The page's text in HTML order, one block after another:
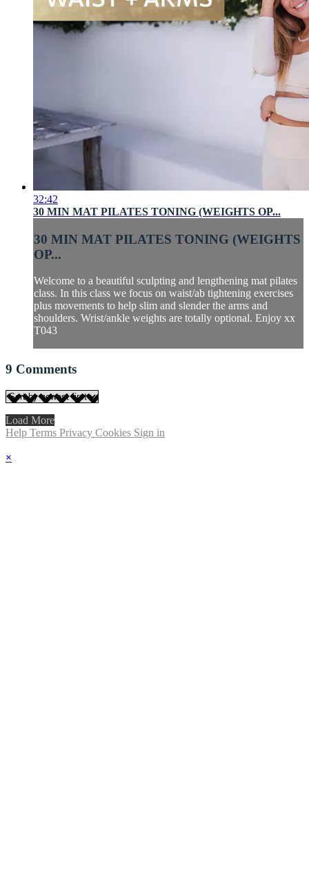
32:42
30 MIN MAT PILATES TONING (WEIGHTS OP...
30 MIN MAT PILATES TONING (WEIGHTS
OP...
Welcome to a beautiful sculpting and lengthening mat pilates
class. In this class we focus on waist/ab tightening exercises
plus movements to help slim and slender the arms and
shoulders. Wrist/ankle weights are totally optional. Enjoy xx
T043
9 Comments
Load More
Help Terms Privacy Cookies Sign in
×